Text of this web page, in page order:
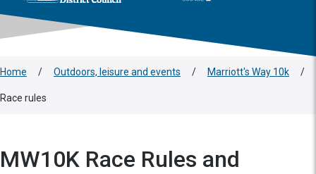
Home / Outdoors, leisure and events / Marriott's Way 10k /
Race rules
MW10K Race Rules and